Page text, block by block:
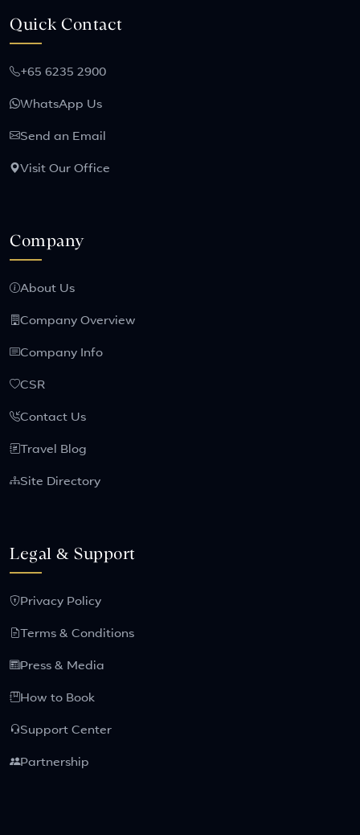
Quick Contact
+65 6235 2900
WhatsApp Us
Send an Email
Visit Our Office
Company
About Us
Company Overview
Company Info
CSR
Contact Us
Travel Blog
Site Directory
Legal & Support
Privacy Policy
Terms & Conditions
Press & Media
How to Book
Support Center
Partnership